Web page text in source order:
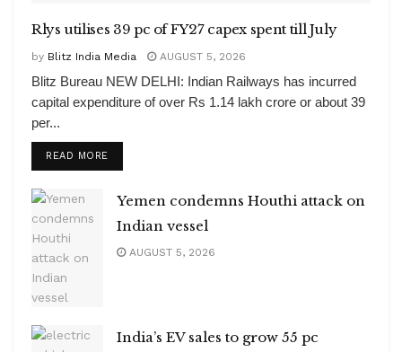
Rlys utilises 39 pc of FY27 capex spent till July
by Blitz India Media AUGUST 5, 2026
Blitz Bureau NEW DELHI: Indian Railways has incurred
capital expenditure of over Rs 1.14 lakh crore or about 39
per...
READ MOREDETAILS
Yemen condemns Houthi attack on
Indian vessel
AUGUST 5, 2026
India’s EV sales to grow 55 pc